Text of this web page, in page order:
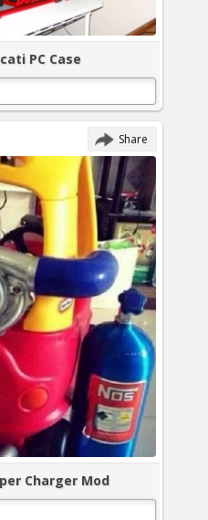
PC Case
Share
Charger Mod